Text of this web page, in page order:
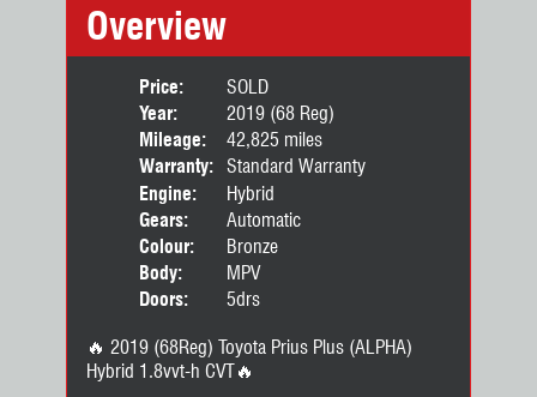
Overview
Price:
SOLD
Year:
2019 (68 Reg)
Mileage:
42,825 miles
Warranty:
Standard Warranty
Engine:
Hybrid
Gears:
Automatic
Colour:
Bronze
Body:
MPV
Doors:
5drs
🔥 2019 (68Reg) Toyota Prius Plus (ALPHA)
Hybrid 1.8vvt-h CVT🔥